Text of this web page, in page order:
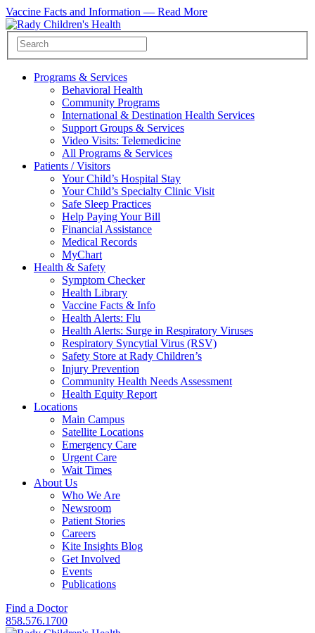
Vaccine Facts and Information — Read More
Programs & Services
Behavioral Health
Community Programs
International & Destination Health Services
Support Groups & Services
Video Visits: Telemedicine
All Programs & Services
Patients / Visitors
Your Child’s Hospital Stay
Your Child’s Specialty Clinic Visit
Safe Sleep Practices
Help Paying Your Bill
Financial Assistance
Medical Records
MyChart
Health & Safety
Symptom Checker
Health Library
Vaccine Facts & Info
Health Alerts: Flu
Health Alerts: Surge in Respiratory Viruses
Respiratory Syncytial Virus (RSV)
Safety Store at Rady Children’s
Injury Prevention
Community Health Needs Assessment
Health Equity Report
Locations
Main Campus
Satellite Locations
Emergency Care
Urgent Care
Wait Times
About Us
Who We Are
Newsroom
Patient Stories
Careers
Kite Insights Blog
Get Involved
Events
Publications
Find a Doctor
858.576.1700